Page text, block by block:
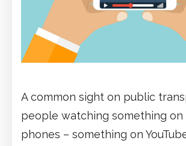
A common sight on public
people watching something
phones – something on